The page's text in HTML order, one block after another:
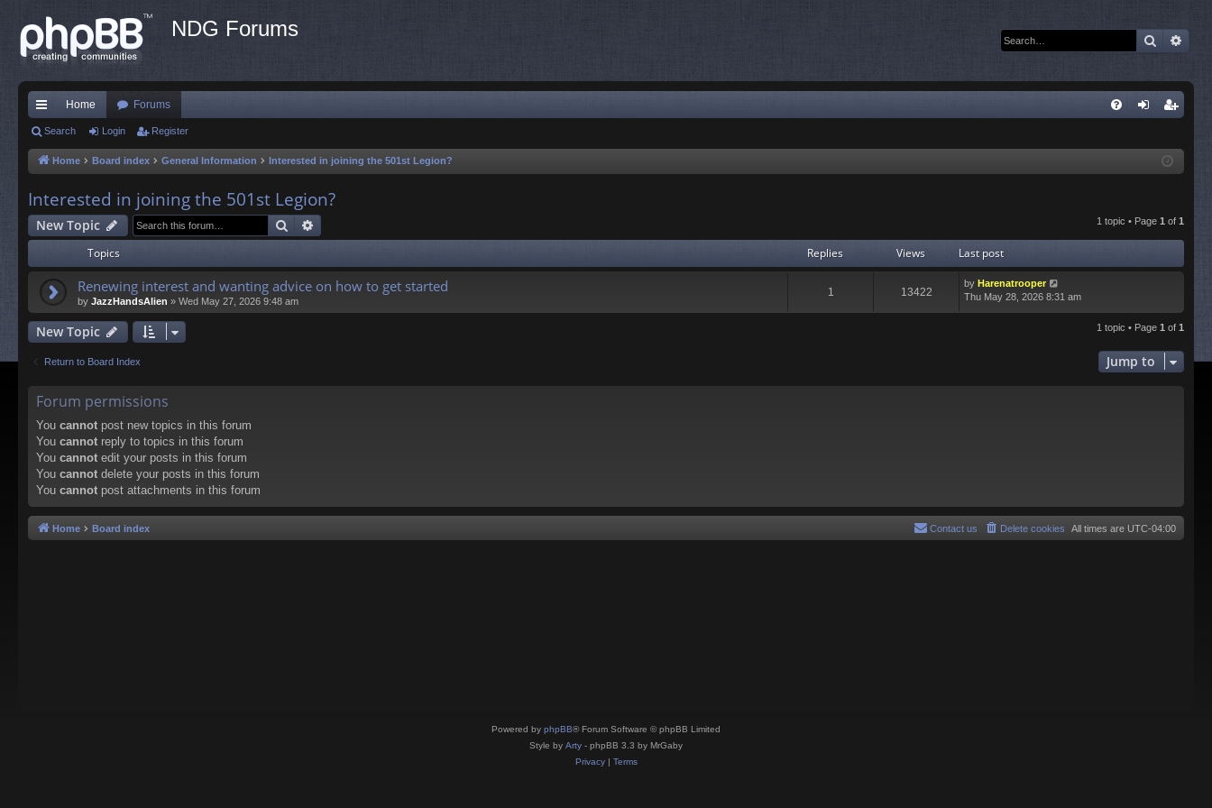
NDG Forums Search
ui
ck
ks
Home Forums
ist
Search Login Register
Home Board index General Information Interested in joining the 501st Legion?
Interested in joining the 501st Legion?
New Topic Search 1 topic • Page 1 of 1
Topics Replies Views Last post
Renewing interest and wanting advice on how to get started
by JazzHandsAlien » Wed May 27, 2026 9:48 am
1 13422
by Harenatrooper
Thu May 28, 2026 8:31 am
New Topic 1 topic • Page 1 of 1
Return to Board Index Jump to
Forum permissions
You cannot post new topics in this forum
You cannot reply to topics in this forum
You cannot edit your posts in this forum
You cannot delete your posts in this forum
You cannot post attachments in this forum
Home Board index All times are UTC-04:00
Delete cookies
Contact us
Powered by phpBB® Forum Software © phpBB Limited
Style by Arty - phpBB 3.3 by MrGaby
Privacy| Terms